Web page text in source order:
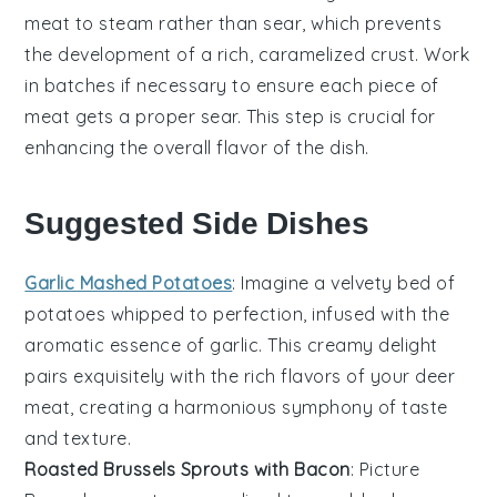
meat to steam rather than sear, which prevents
the development of a rich, caramelized crust. Work
in batches if necessary to ensure each piece of
meat gets a proper sear. This step is crucial for
enhancing the overall flavor of the dish.
Suggested Side Dishes
Garlic Mashed Potatoes: Imagine a velvety bed of
potatoes whipped to perfection, infused with the
aromatic essence of garlic. This creamy delight
pairs exquisitely with the rich flavors of your deer
meat, creating a harmonious symphony of taste
and texture.
Roasted Brussels Sprouts with Bacon: Picture